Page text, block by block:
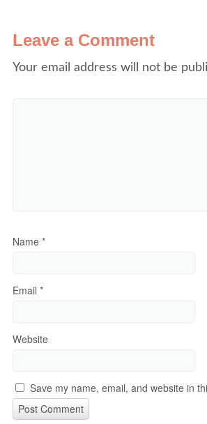
Leave a Comment
Your email address will not be
Name *
Email *
Website
Save my name, email, and website in